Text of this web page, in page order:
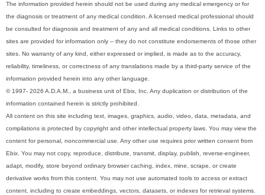
The information provided herein should not be used during any medical emergency or for
the diagnosis or treatment of any medical condition. A licensed medical professional should
be consulted for diagnosis and treatment of any and all medical conditions. Links to other
sites are provided for information only -- they do not constitute endorsements of those other
sites. No warranty of any kind, either expressed or implied, is made as to the accuracy,
reliability, timeliness, or correctness of any translations made by a third-party service of the
information provided herein into any other language.
© 1997- 2026 A.D.A.M., a business unit of Ebix, Inc. Any duplication or distribution of the
information contained herein is strictly prohibited.
All content on this site including text, images, graphics, audio, video, data, metadata, and
compilations is protected by copyright and other intellectual property laws. You may view the
content for personal, noncommercial use. Any other use requires prior written consent from
Ebix. You may not copy, reproduce, distribute, transmit, display, publish, reverse-engineer,
adapt, modify, store beyond ordinary browser caching, index, mine, scrape, or create
derivative works from this content. You may not use automated tools to access or extract
content, including to create embeddings, vectors, datasets, or indexes for retrieval systems.